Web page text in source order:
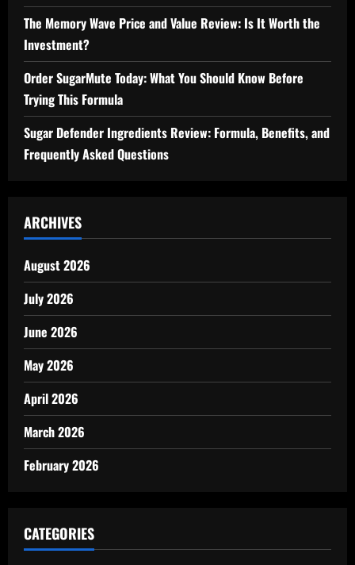
The Memory Wave Price and Value Review: Is It Worth the
Investment?
Order SugarMute Today: What You Should Know Before
Trying This Formula
Sugar Defender Ingredients Review: Formula, Benefits, and
Frequently Asked Questions
ARCHIVES
August 2026
July 2026
June 2026
May 2026
April 2026
March 2026
February 2026
CATEGORIES